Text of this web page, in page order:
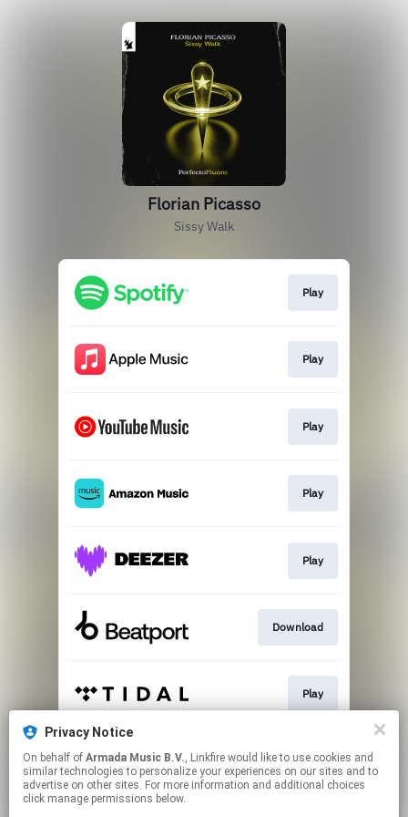
Privacy Notice
On behalf of Armada Music B.V., Linkfire would like to use cookies and
similar technologies to personalize your experiences on our sites and to
advertise on other sites. For more information and additional choices
click manage permissions below.
Florian Picasso
Sissy Walk
Play
Play
Play
Play
Play
Download
Play
Play